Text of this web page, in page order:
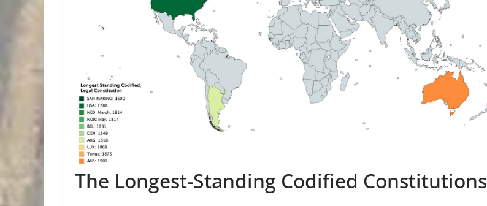
The Longest-Standing Codified Constitutions